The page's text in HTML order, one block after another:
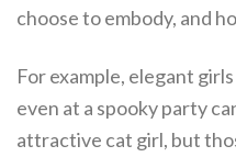
choose to embody, and
For example, elegant
even at a spooky party
attractive cat girl, but